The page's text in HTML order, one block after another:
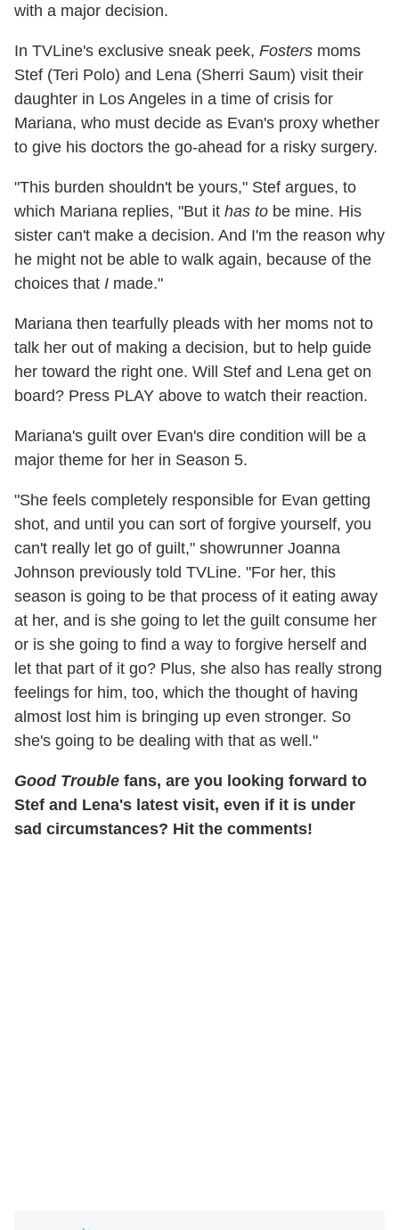
with a major decision.
In TVLine's exclusive sneak peek, Fosters moms
Stef (Teri Polo) and Lena (Sherri Saum) visit their
daughter in Los Angeles in a time of crisis for
Mariana, who must decide as Evan's proxy whether
to give his doctors the go-ahead for a risky surgery.
"This burden shouldn't be yours," Stef argues, to
which Mariana replies, "But it has to be mine. His
sister can't make a decision. And I'm the reason why
he might not be able to walk again, because of the
choices that I made."
Mariana then tearfully pleads with her moms not to
talk her out of making a decision, but to help guide
her toward the right one. Will Stef and Lena get on
board? Press PLAY above to watch their reaction.
Mariana's guilt over Evan's dire condition will be a
major theme for her in Season 5.
"She feels completely responsible for Evan getting
shot, and until you can sort of forgive yourself, you
can't really let go of guilt," showrunner Joanna
Johnson previously told TVLine. "For her, this
season is going to be that process of it eating away
at her, and is she going to let the guilt consume her
or is she going to find a way to forgive herself and
let that part of it go? Plus, she also has really strong
feelings for him, too, which the thought of having
almost lost him is bringing up even stronger. So
she's going to be dealing with that as well."
Good Trouble fans, are you looking forward to
Stef and Lena's latest visit, even if it is under
sad circumstances? Hit the comments!